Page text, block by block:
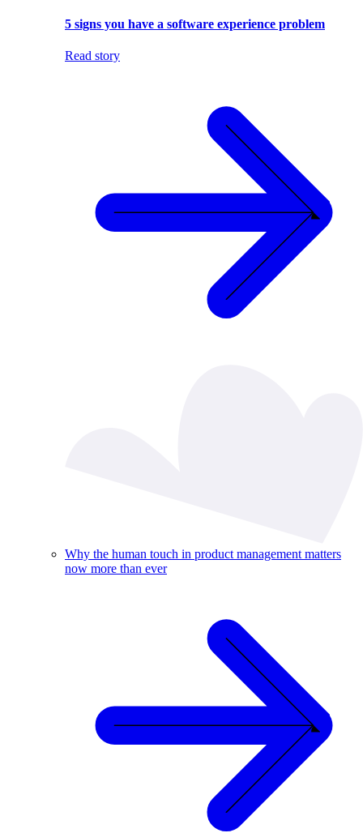
5 signs you have a software experience problem
Read story
Why the human touch in product management matters
now more than ever